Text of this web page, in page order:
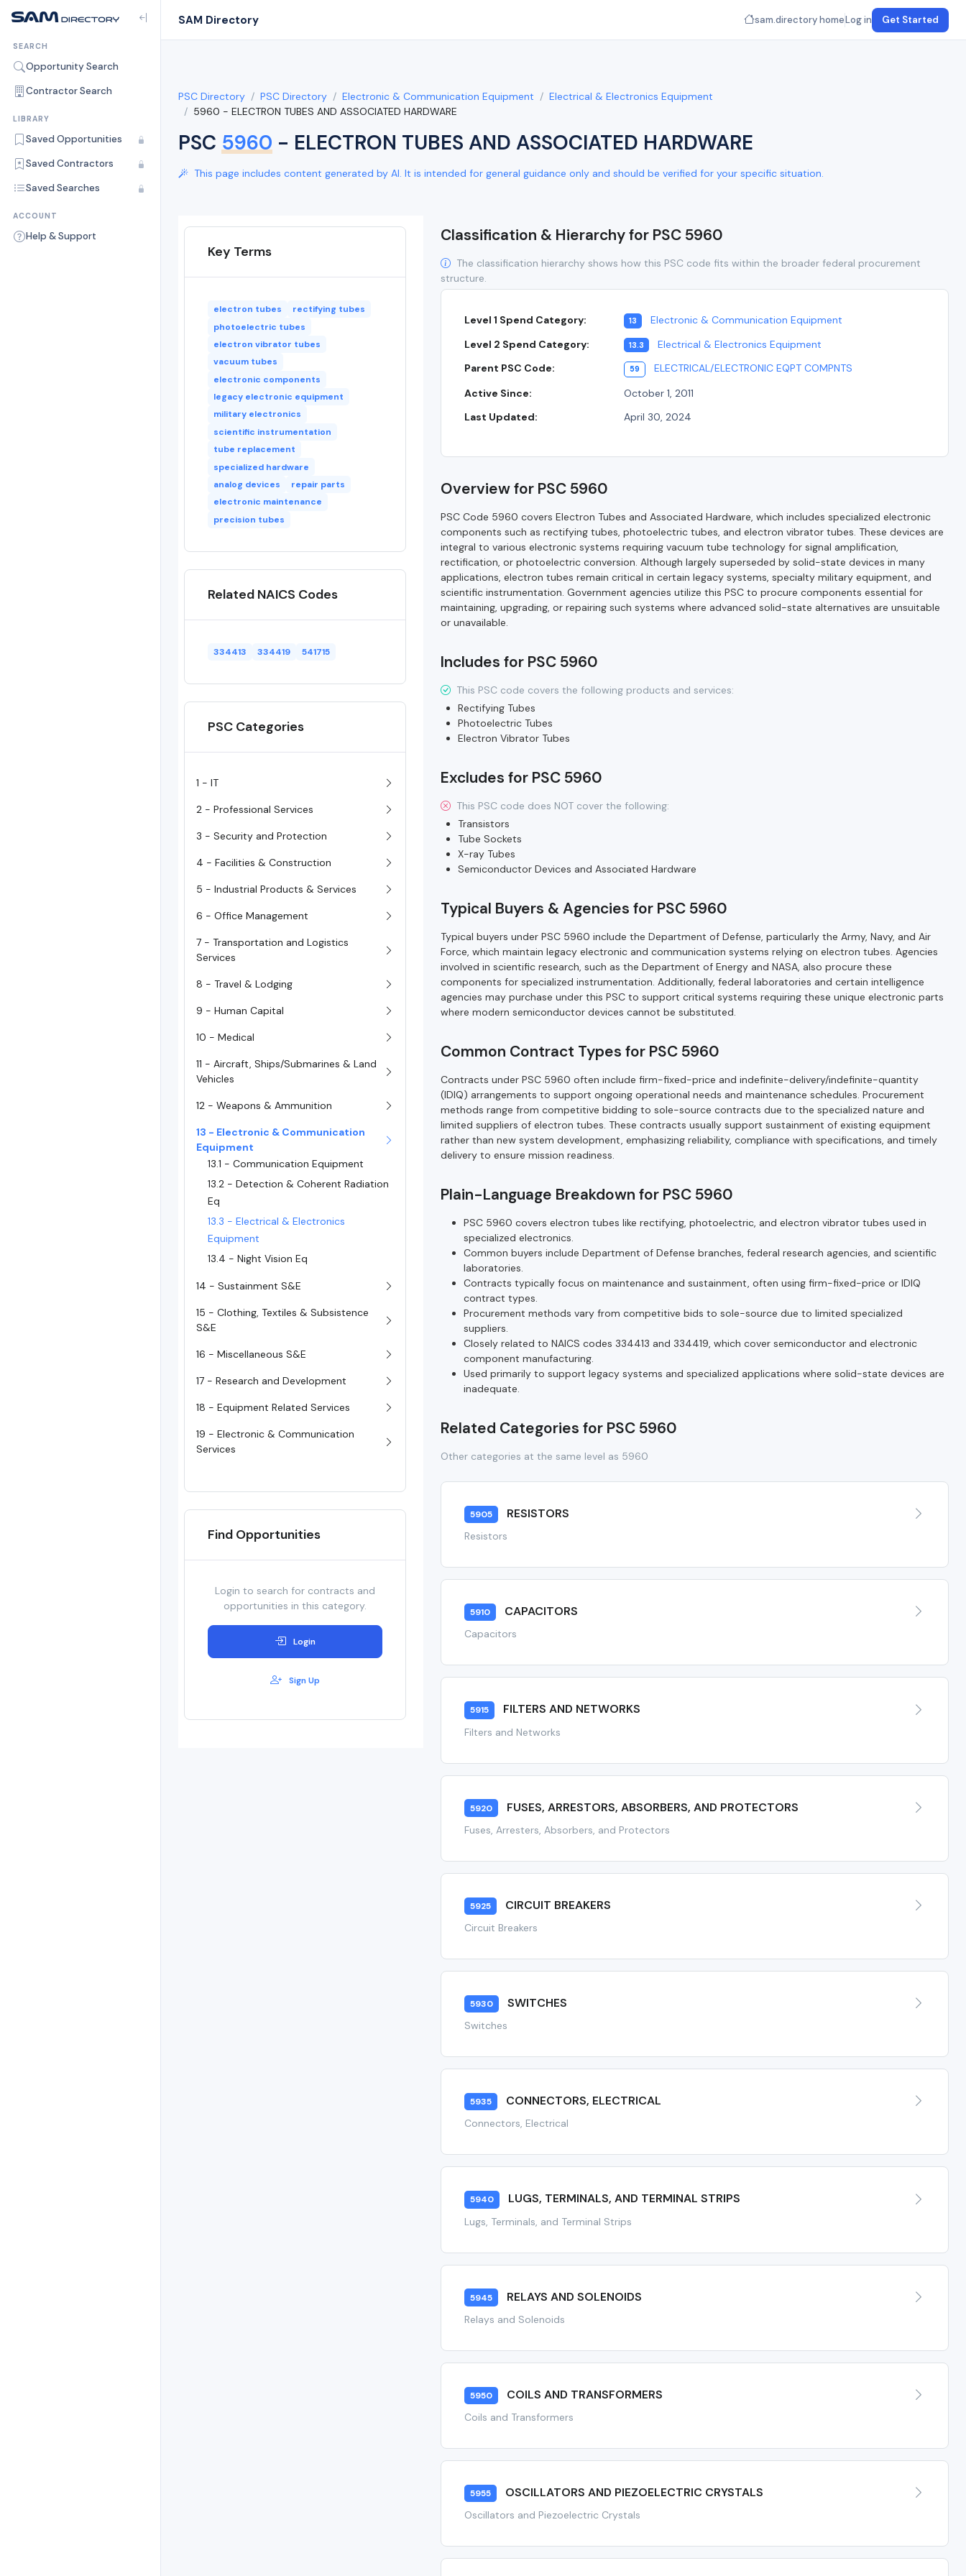
SEARCH
Opportunity Search
Contractor Search
LIBRARY
Saved Opportunities
Saved Contractors
Saved Searches
ACCOUNT
Help & Support
SAM Directory sam.directory homeLog in Get Started
PSC Directory PSC Directory Electronic & Communication Equipment
Electrical & Electronics Equipment
5960 - ELECTRON TUBES AND ASSOCIATED HARDWARE
PSC 5960 - ELECTRON TUBES AND ASSOCIATED HARDWARE
This page includes content generated by AI. It is intended for general guidance only and should be verified for your specific situation.
Key Terms
electron tubes
rectifying tubes
photoelectric tubes
electron vibrator tubes
vacuum tubes
electronic components
legacy electronic equipment
military electronics
scientific instrumentation
tube replacement
specialized hardware
analog devices
repair parts
electronic maintenance
precision tubes
Related NAICS Codes
334413 334419 541715
PSC Categories
1 - IT
2 - Professional Services
3 - Security and Protection
4 - Facilities & Construction
5 - Industrial Products & Services
6 - Office Management
7 - Transportation and Logistics
Services
8 - Travel & Lodging
9 - Human Capital
10 - Medical
11 - Aircraft, Ships/Submarines & Land
Vehicles
12 - Weapons & Ammunition
13 - Electronic & Communication
Equipment
13.1 - Communication Equipment
13.2 - Detection & Coherent Radiation
Eq
13.3 - Electrical & Electronics
Equipment
13.4 - Night Vision Eq
14 - Sustainment S&E
15 - Clothing, Textiles & Subsistence
S&E
16 - Miscellaneous S&E
17 - Research and Development
18 - Equipment Related Services
19 - Electronic & Communication
Services
Find Opportunities
Login to search for contracts and
opportunities in this category.
Login
Sign Up
Classification & Hierarchy for PSC 5960
The classification hierarchy shows how this PSC code fits within the broader federal procurement
structure.
Level 1 Spend Category: 13
Electronic & Communication Equipment
Level 2 Spend Category:
13.3
Electrical & Electronics Equipment
Parent PSC Code:
59
ELECTRICAL/ELECTRONIC EQPT COMPNTS
Active Since:
October 1, 2011
Last Updated:
April 30, 2024
Overview for PSC 5960
PSC Code 5960 covers Electron Tubes and Associated Hardware, which includes specialized electronic
components such as rectifying tubes, photoelectric tubes, and electron vibrator tubes. These devices are
integral to various electronic systems requiring vacuum tube technology for signal amplification,
rectification, or photoelectric conversion. Although largely superseded by solid-state devices in many
applications, electron tubes remain critical in certain legacy systems, specialty military equipment, and
scientific instrumentation. Government agencies utilize this PSC to procure components essential for
maintaining, upgrading, or repairing such systems where advanced solid-state alternatives are unsuitable
or unavailable.
Includes for PSC 5960
This PSC code covers the following products and services:
Rectifying Tubes
Photoelectric Tubes
Electron Vibrator Tubes
Excludes for PSC 5960
This PSC code does NOT cover the following:
Transistors
Tube Sockets
X-ray Tubes
Semiconductor Devices and Associated Hardware
Typical Buyers & Agencies for PSC 5960
Typical buyers under PSC 5960 include the Department of Defense, particularly the Army, Navy, and Air
Force, which maintain legacy electronic and communication systems relying on electron tubes. Agencies
involved in scientific research, such as the Department of Energy and NASA, also procure these
components for specialized instrumentation. Additionally, federal laboratories and certain intelligence
agencies may purchase under this PSC to support critical systems requiring these unique electronic parts
where modern semiconductor devices cannot be substituted.
Common Contract Types for PSC 5960
Contracts under PSC 5960 often include firm-fixed-price and indefinite-delivery/indefinite-quantity
(IDIQ) arrangements to support ongoing operational needs and maintenance schedules. Procurement
methods range from competitive bidding to sole-source contracts due to the specialized nature and
limited suppliers of electron tubes. These contracts usually support sustainment of existing equipment
rather than new system development, emphasizing reliability, compliance with specifications, and timely
delivery to ensure mission readiness.
Plain-Language Breakdown for PSC 5960
PSC 5960 covers electron tubes like rectifying, photoelectric, and electron vibrator tubes used in
specialized electronics.
Common buyers include Department of Defense branches, federal research agencies, and scientific
laboratories.
Contracts typically focus on maintenance and sustainment, often using firm-fixed-price or IDIQ
contract types.
Procurement methods vary from competitive bids to sole-source due to limited specialized
suppliers.
Closely related to NAICS codes 334413 and 334419, which cover semiconductor and electronic
component manufacturing.
Used primarily to support legacy systems and specialized applications where solid-state devices are
inadequate.
Related Categories for PSC 5960
Other categories at the same level as 5960
5905 RESISTORS
Resistors
5910 CAPACITORS
Capacitors
5915 FILTERS AND NETWORKS
Filters and Networks
5920 FUSES, ARRESTORS, ABSORBERS, AND PROTECTORS
Fuses, Arresters, Absorbers, and Protectors
5925 CIRCUIT BREAKERS
Circuit Breakers
5930 SWITCHES
Switches
5935 CONNECTORS, ELECTRICAL
Connectors, Electrical
5940 LUGS, TERMINALS, AND TERMINAL STRIPS
Lugs, Terminals, and Terminal Strips
5945 RELAYS AND SOLENOIDS
Relays and Solenoids
5950 COILS AND TRANSFORMERS
Coils and Transformers
5955 OSCILLATORS AND PIEZOELECTRIC CRYSTALS
Oscillators and Piezoelectric Crystals